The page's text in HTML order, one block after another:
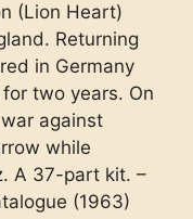
(Lion Heart)
Returning
in Germany
two years. On
against
while
A 37-part kit. –
(1963)